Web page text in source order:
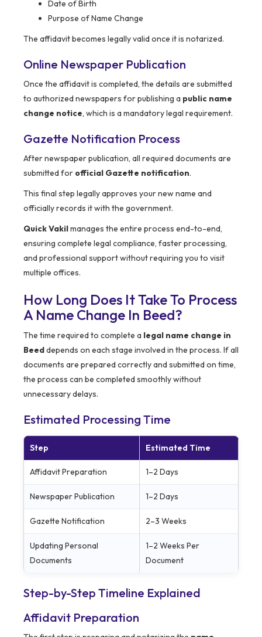
Date of Birth
Purpose of Name Change
The affidavit becomes legally valid once it is notarized.
Online Newspaper Publication
Once the affidavit is completed, the details are submitted
to authorized newspapers for publishing a public name
change notice, which is a mandatory legal requirement.
Gazette Notification Process
After newspaper publication, all required documents are
submitted for official Gazette notification.
This final step legally approves your new name and
officially records it with the government.
Quick Vakilmanages the entire process end-to-end,
ensuring complete legal compliance, faster processing,
and professional support without requiring you to visit
multiple offices.
How Long Does It Take To Process
A Name Change In Beed?
The time required to complete a legal name change in
Beeddepends on each stage involved in the process. If all
documents are prepared correctly and submitted on time,
the process can be completed smoothly without
unnecessary delays.
Estimated Processing Time
Step Estimated Time
Affidavit Preparation 1–2 Days
Newspaper Publication 1–2 Days
Gazette Notification 2–3 Weeks
Updating Personal
Documents
1–2 Weeks Per
Document
Step-by-Step Timeline Explained
Affidavit Preparation